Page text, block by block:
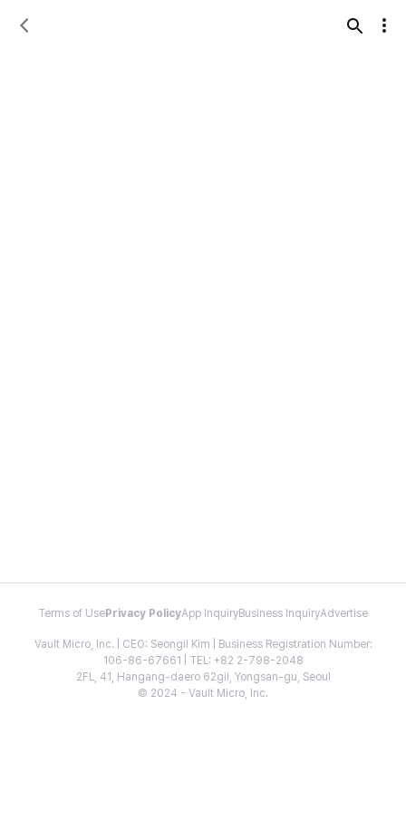
Terms of Use Privacy PolicyApp InquiryBusiness InquiryAdvertise
Vault Micro, Inc. | CEO: Seongil Kim | Business Registration Number:
106-86-67661 | TEL: +82 2-798-2048
2FL, 41, Hangang-daero 62gil, Yongsan-gu, Seoul
© 2024 - Vault Micro, Inc.